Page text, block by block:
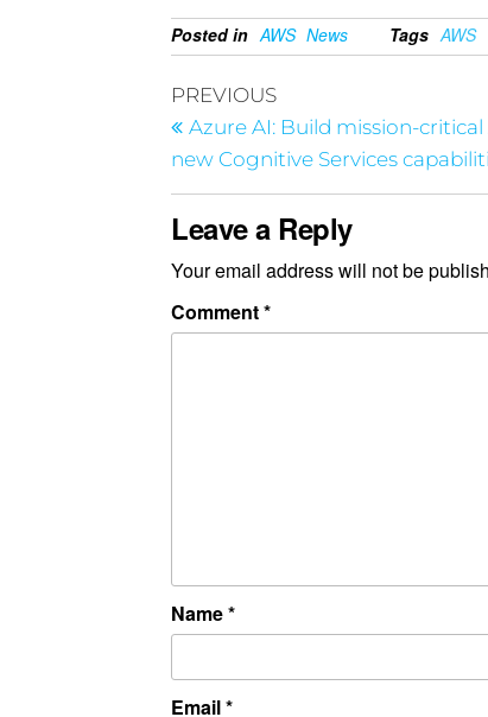
Posted in AWS News Tags AWS
PREVIOUS
Azure AI: Build mission-
new Cognitive Services
Leave a Reply
Your email address will not be
Comment*
Name*
Email*